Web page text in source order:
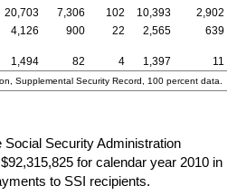
20,703 7,306 102 10,393
2,902
4,126 900 22 2,565
639
1,494 82 4 1,397 11
Supplemental Security Record, 100 percent data.
Social Security Administration
for calendar year 2010 in
to SSI recipients.